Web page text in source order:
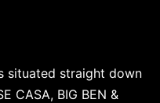
situated straight down
CASA, BIG BEN &